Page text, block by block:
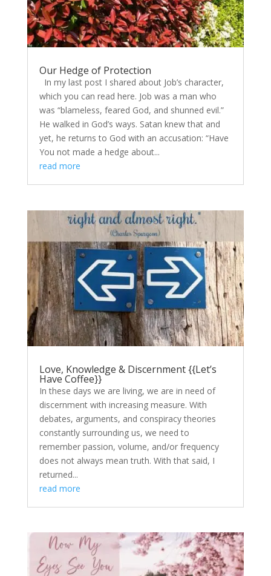
Our Hedge of Protection
In my last post I shared about Job’s character,
which you can read here. Job was a man who
was “blameless, feared God, and shunned evil.”
He walked in God’s ways. Satan knew that and
yet, he returns to God with an accusation: “Have
You not made a hedge about...
read more
Love, Knowledge & Discernment {{Let’s
Have Coffee}}
In these days we are living, we are in need of
discernment with increasing measure. With
debates, arguments, and conspiracy theories
constantly surrounding us, we need to
remember passion, volume, and/or frequency
does not always mean truth. With that said, I
returned...
read more